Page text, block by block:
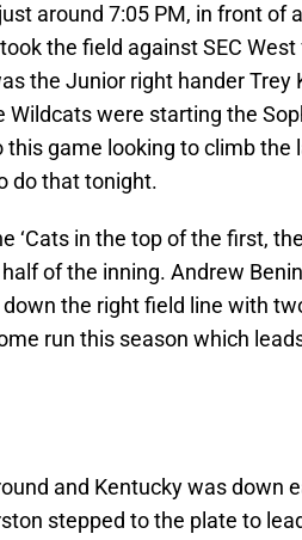
around 7:05 PM, in front of
the field against SEC
the Junior right hander Trey
Wildcats were starting the
game looking to climb the
do that tonight.
‘Cats in the top of the first,
of the inning. Andrew
the right field line with
run this season which
and Kentucky was down
stepped to the plate to